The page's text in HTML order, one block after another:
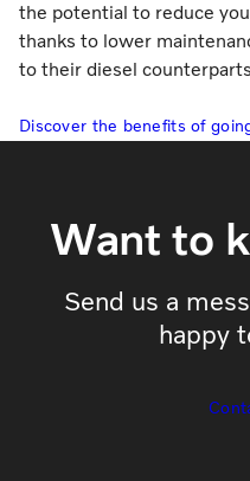
the potential to reduce
thanks to lower
to their diesel
Discover the benefits of
Want to
Send us a
happy